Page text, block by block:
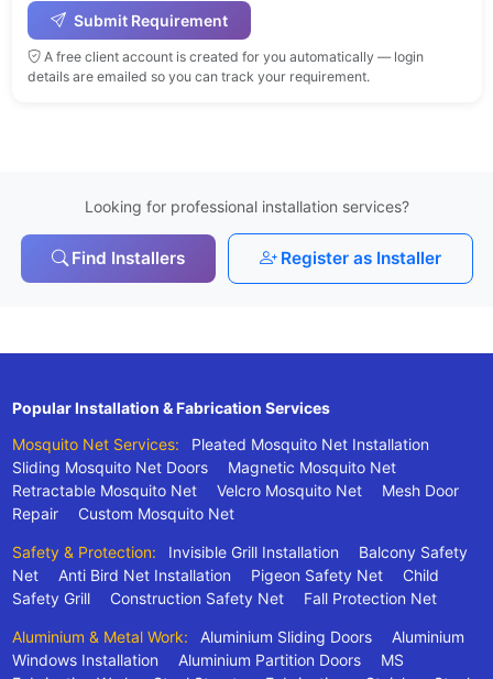
Submit Requirement
A free client account is created for you automatically — login
details are emailed so you can track your requirement.
Looking for professional installation services?
Find Installers Register as Installer
Popular Installation & Fabrication Services
Mosquito Net Services:
Pleated Mosquito Net Installation
Sliding Mosquito Net Doors
Magnetic Mosquito Net
Retractable Mosquito Net
Velcro Mosquito Net
Mesh Door
Repair
Custom Mosquito Net
Safety & Protection: Invisible Grill Installation
Balcony Safety
Net
Anti Bird Net Installation Pigeon Safety Net
Child
Safety Grill
Construction Safety Net Fall Protection Net
Aluminium & Metal Work: Aluminium Sliding Doors
Aluminium
Windows Installation
Aluminium Partition Doors
MS